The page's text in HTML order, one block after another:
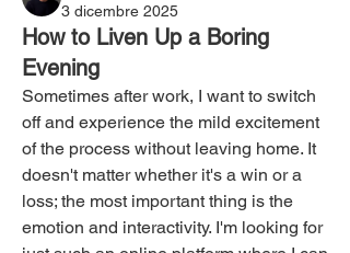
3 dicembre 2025
How to Liven Up a Boring
Evening
Sometimes after work, I want to switch
off and experience the mild excitement
of the process without leaving home. It
doesn't matter whether it's a win or a
loss; the most important thing is the
emotion and interactivity. I'm looking for